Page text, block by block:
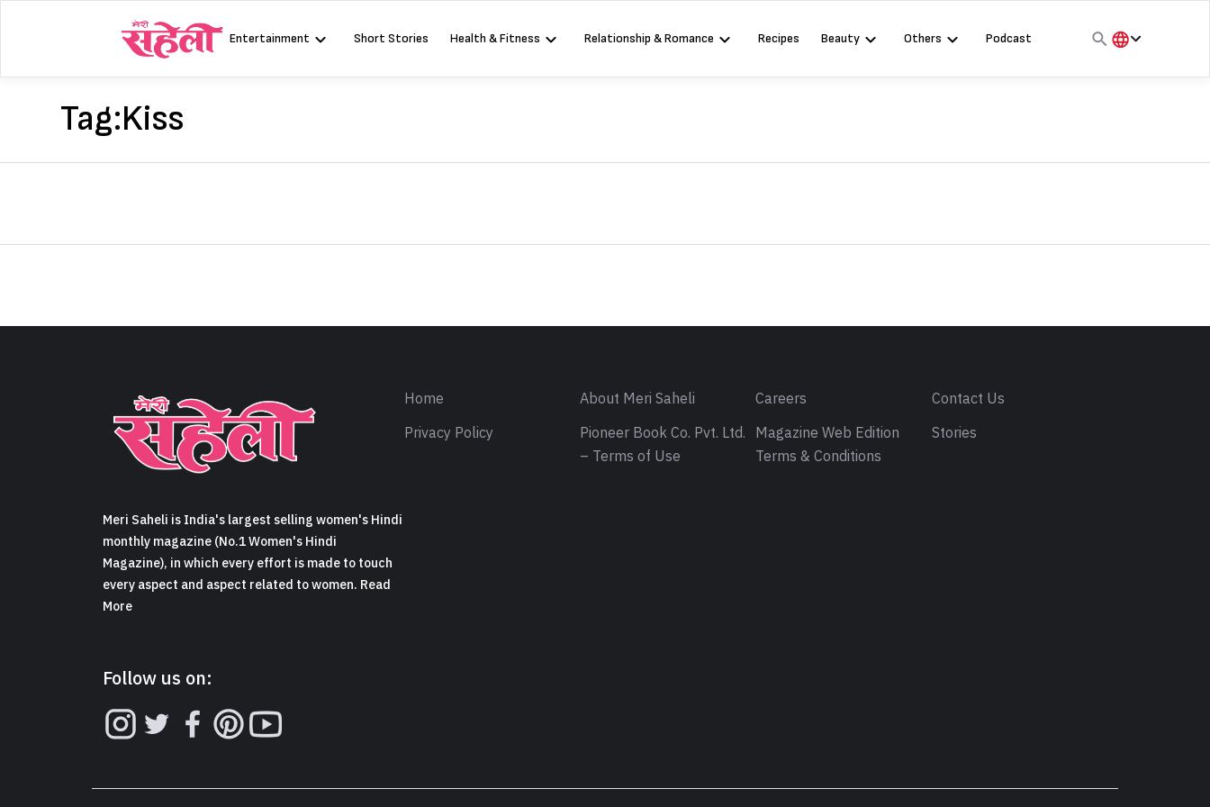
Entertainment Short Stories Health & Fitness Relationship & Romance Recipes Beauty Others
Podcast
Tag:Kiss
Meri Saheli is India's largest selling women's Hindi
monthly magazine (No.1 Women's Hindi
Magazine), in which every effort is made to touch
every aspect and aspect related to women. Read
More
Follow us on:
Home About Meri Saheli Careers
Contact Us
Privacy Policy
Pioneer Book Co. Pvt. Ltd.
– Terms of Use
Magazine Web Edition
Terms & Conditions
Stories